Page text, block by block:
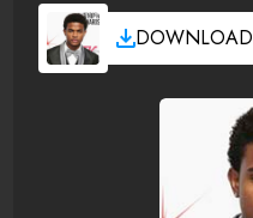
DOWNLOAD